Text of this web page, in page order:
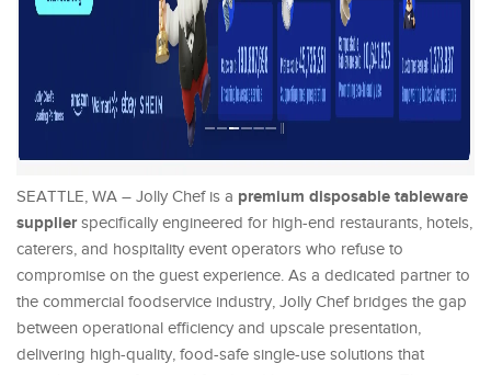
SEATTLE, WA – Jolly Chef is a premium disposable tableware
supplierspecifically engineered for high-end restaurants, hotels,
caterers, and hospitality event operators who refuse to
compromise on the guest experience. As a dedicated partner to
the commercial foodservice industry, Jolly Chef bridges the gap
between operational efficiency and upscale presentation,
delivering high-quality, food-safe single-use solutions that